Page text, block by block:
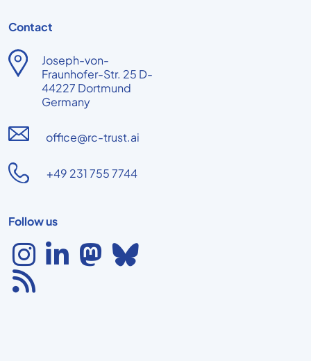
Contact
Joseph-von-
Fraunhofer-Str. 25 D-
44227 Dortmund
Germany
office@rc-trust.ai
+49 231 755 7744
Follow us